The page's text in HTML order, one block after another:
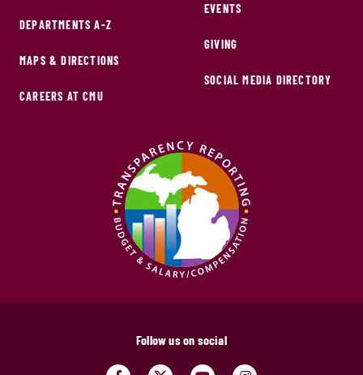
DEPARTMENTS A-Z
MAPS & DIRECTIONS
CAREERS AT CMU
EVENTS
GIVING
SOCIAL MEDIA DIRECTORY
Follow us on social